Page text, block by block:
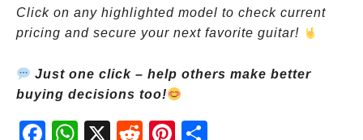
Click on any highlighted model to check current
pricing and secure your next favorite guitar!
Just one click – help others make better
buying decisions too!
Fac
Wh
X
Red
Pint